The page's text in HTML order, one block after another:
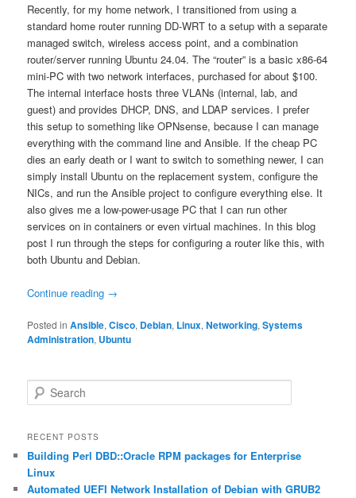
Recently, for my home network, I transitioned from using a
standard home router running DD-WRT to a setup with a separate
managed switch, wireless access point, and a combination
router/server running Ubuntu 24.04. The “router” is a basic x86-64
mini-PC with two network interfaces, purchased for about $100.
The internal interface hosts three VLANs (internal, lab, and
guest) and provides DHCP, DNS, and LDAP services. I prefer
this setup to something like OPNsense, because I can manage
everything with the command line and Ansible. If the cheap PC
dies an early death or I want to switch to something newer, I can
simply install Ubuntu on the replacement system, configure the
NICs, and run the Ansible project to configure everything else. It
also gives me a low-power-usage PC that I can run other
services on in containers or even virtual machines. In this blog
post I run through the steps for configuring a router like this, with
both Ubuntu and Debian.
Continue reading →
Posted in Ansible,Cisco, Debian, Linux,Networking,Systems
Administration, Ubuntu
e
r
h
RECENT POSTS
Building Perl DBD::Oracle RPM packages for Enterprise
Linux
Automated UEFI Network Installation of Debian with GRUB2